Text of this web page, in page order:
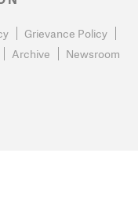
Grievance Policy
Archive Newsroom